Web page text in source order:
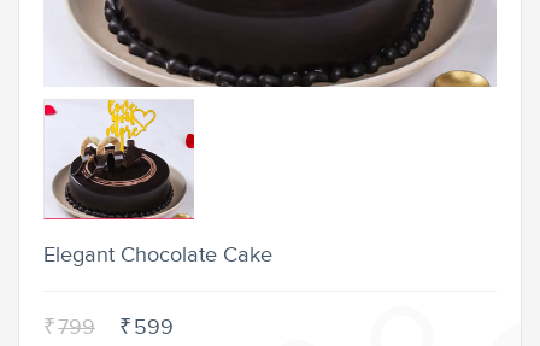
Elegant Chocolate Cake
₹799 ₹599